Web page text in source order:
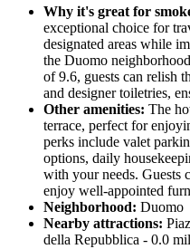
Why it's great for
exceptional choice for
designated areas while
the Duomo
of 9.6, guests can relish
and designer toiletries,
Other amenities: The
terrace, perfect for
perks include valet
options, daily
with your needs. Guests
enjoy well-appointed
Neighborhood: Duomo
Nearby attractions:
della Repubblica - 0.0